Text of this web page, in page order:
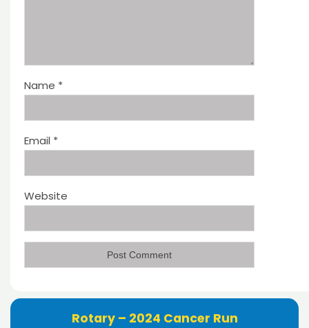
Name *
Email *
Website
Rotary – 2024 Cancer Run